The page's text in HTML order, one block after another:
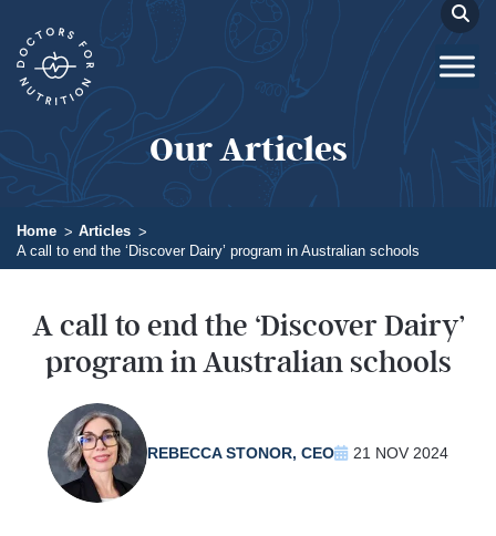
Our Articles
Home
Articles
A call to end the ‘Discover Dairy’ program in Australian schools
A call to end the ‘Discover Dairy’
program in Australian schools
REBECCA STONOR, CEO 21 NOV 2024